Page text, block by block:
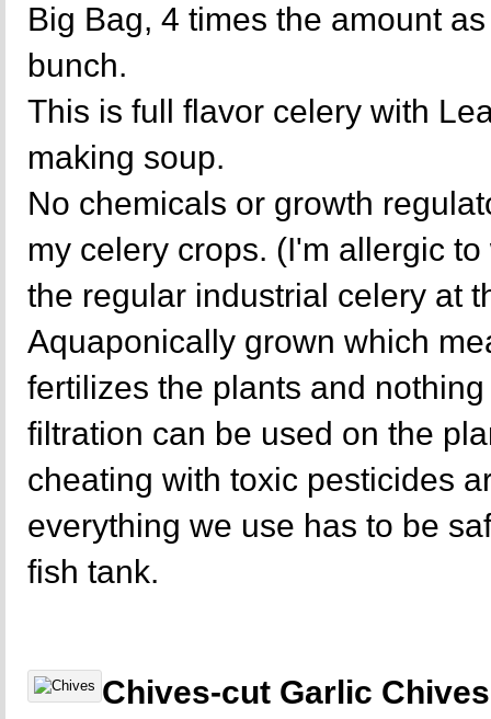
Big Bag, 4 times the amount
bunch.
This is full flavor celery with
making soup.
No chemicals or growth
my celery crops. (I'm allergic
the regular industrial celery at
Aquaponically grown which
fertilizes the plants and
filtration can be used on the
cheating with toxic pesticides
everything we use has to be
fish tank.
Chives-cut Garlic Chives